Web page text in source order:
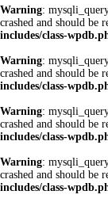
Warning:
crashed and should be
includes/class-
Warning:
crashed and should be
includes/class-
Warning:
crashed and should be
includes/class-
Warning:
crashed and should be
includes/class-